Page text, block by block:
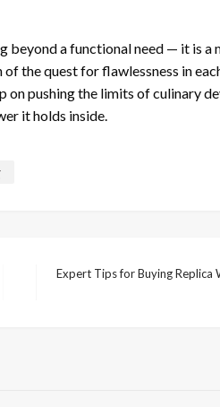
beyond a functional need — it is a
the quest for flawlessness in
pushing the limits of culinary
it holds inside.
Expert Tips for Buying Replica